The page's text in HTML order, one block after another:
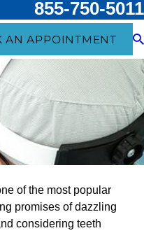
855-750-5011
AN APPOINTMENT
of the most popular
promises of dazzling
considering teeth